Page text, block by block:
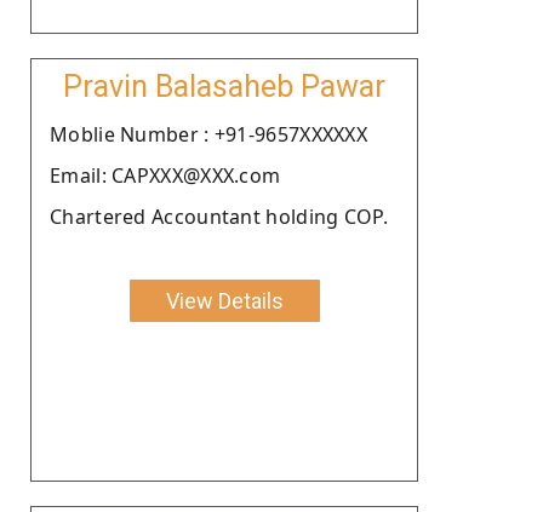
Pravin Balasaheb Pawar
Moblie Number : +91-9657XXXXXX
Email: CAPXXX@XXX.com
Chartered Accountant holding COP.
View Details